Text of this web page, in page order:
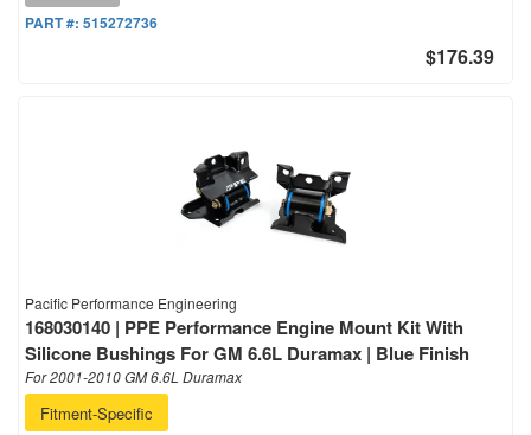
PART #: 515272736
$176.39
Pacific Performance Engineering
168030140 | PPE Performance Engine Mount Kit With
Silicone Bushings For GM 6.6L Duramax | Blue Finish
For 2001-2010 GM 6.6L Duramax
Fitment-Specific